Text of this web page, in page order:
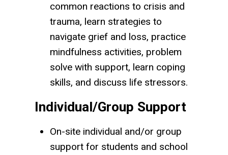
common reactions to crisis and
trauma, learn strategies to
navigate grief and loss, practice
mindfulness activities, problem
solve with support, learn coping
skills, and discuss life stressors.
Individual/Group Support
On-site individual and/or group
support for students and school